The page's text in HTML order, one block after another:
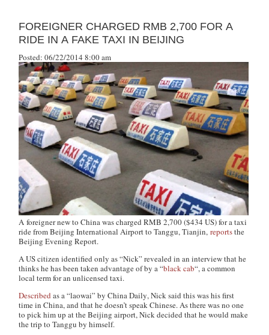
FOREIGNER CHARGED RMB 2,700 FOR A
RIDE IN A FAKE TAXI IN BEIJING
Posted: 06/22/2014 8:00 am
A foreigner new to China was charged RMB 2,700 ($434 US) for a taxi
ride from Beijing International Airport to Tanggu, Tianjin,reportsthe
Beijing Evening Report.
A US citizen identified only as “Nick” revealed in an interview that he
thinks he has been taken advantage of by a “black cab“, a common
local term for an unlicensed taxi.
Described as a “laowai” byChina Daily, Nick said this was his first
time in China, and that he doesn’t speak Chinese. As there was no one
to pick him up at the Beijing airport, Nick decided that he would make
the trip to Tanggu by himself.